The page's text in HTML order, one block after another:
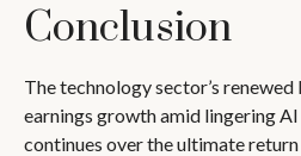
Conclusion
The technology sector’s
earnings growth amid lingering
continues over the ultimate return